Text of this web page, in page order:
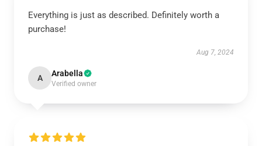
Everything is just as described. Definitely worth a
purchase!
Aug 7, 2024
A Arabella
Verified owner